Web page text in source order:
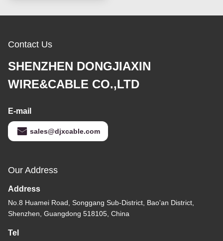
Contact Us
SHENZHEN DONGJIAXIN
WIRE&CABLE CO.,LTD
E-mail
sales@djxcable.com
Our Address
Address
No.8 Huamei Road, Songgang Sub-District, Bao'an District,
Shenzhen, Guangdong 518105, China
Tel